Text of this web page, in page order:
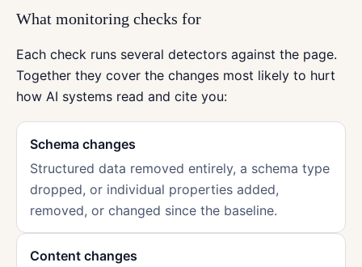
What monitoring checks for
Each check runs several detectors against the page.
Together they cover the changes most likely to hurt
how AI systems read and cite you:
Schema changes
Structured data removed entirely, a schema type
dropped, or individual properties added,
removed, or changed since the baseline.
Content changes